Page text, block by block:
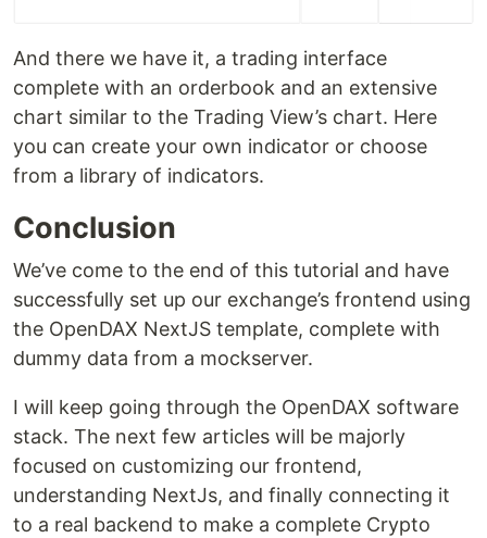
And there we have it, a trading interface
complete with an orderbook and an extensive
chart similar to the Trading View’s chart. Here
you can create your own indicator or choose
from a library of indicators.
Conclusion
We’ve come to the end of this tutorial and have
successfully set up our exchange’s frontend using
the OpenDAX NextJS template, complete with
dummy data from a mockserver.
I will keep going through the OpenDAX software
stack. The next few articles will be majorly
focused on customizing our frontend,
understanding NextJs, and finally connecting it
to a real backend to make a complete Crypto